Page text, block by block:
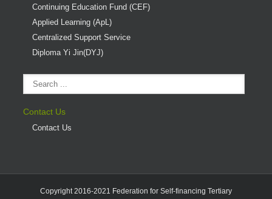
Continuing Education Fund (CEF)
Applied Learning (ApL)
Centralized Support Service
Diploma Yi Jin(DYJ)
Contact Us
Contact Us
Copyright 2016-2021 Federation for Self-financing Tertiary